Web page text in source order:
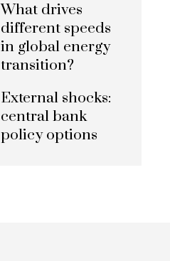
What drives
different speeds
in global energy
transition?
External shocks:
central bank
policy options